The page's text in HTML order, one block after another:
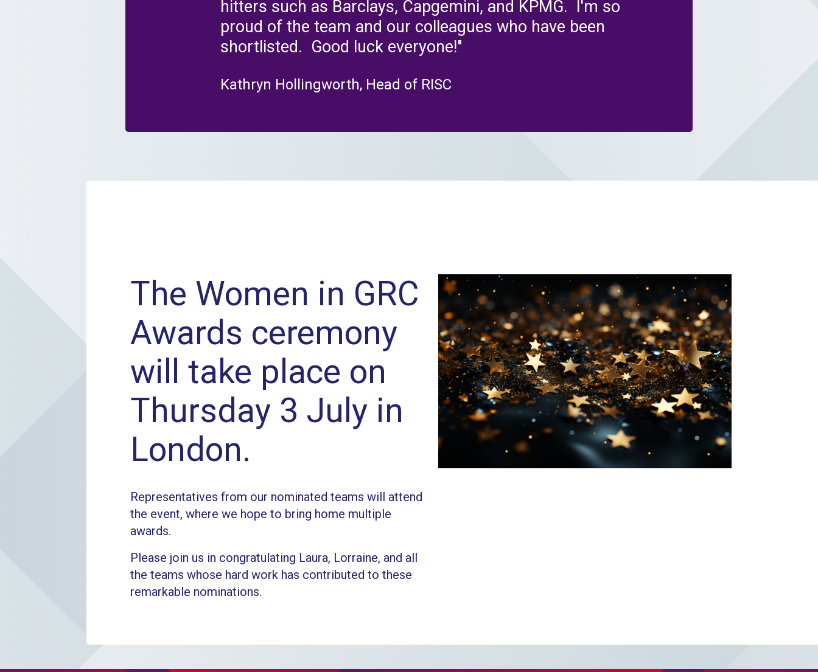
hitters such as Barclays, Capgemini, and KPMG. I'm so
proud of the team and our colleagues who have been
shortlisted. Good luck everyone!"
Kathryn Hollingworth, Head of RISC
The Women in GRC
Awards ceremony
will take place on
Thursday 3 July in
London.
Representatives from our nominated teams will attend
the event, where we hope to bring home multiple
awards.
Please join us in congratulating Laura, Lorraine, and all
the teams whose hard work has contributed to these
remarkable nominations.